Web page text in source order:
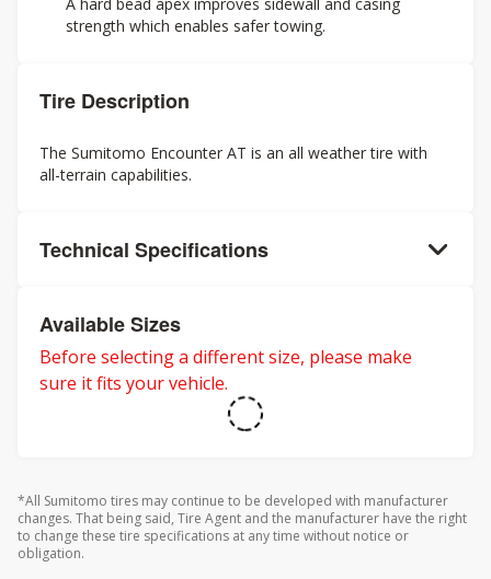
strength which enables safer towing.
Tire Description
The Sumitomo Encounter AT is an all weather tire with
all-terrain capabilities.
Technical Specifications
Available Sizes
Before selecting a different size, please make
sure it fits your vehicle.
*All Sumitomo tires may continue to be developed with manufacturer
changes. That being said, Tire Agent and the manufacturer have the right
to change these tire specifications at any time without notice or
obligation.